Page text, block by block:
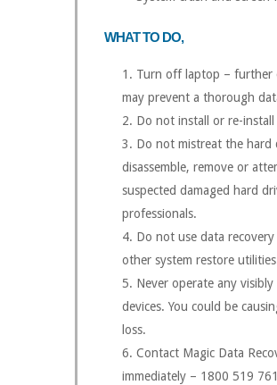
WHAT TO DO,
Turn off laptop – further
may prevent a thorough
Do not install or re-
Do not mistreat the hard
disassemble, remove or
suspected damaged hard
professionals.
Do not use data
other system restore
Never operate any visibly
devices. You could be
loss.
Contact Magic Data
immediately – 1800 519